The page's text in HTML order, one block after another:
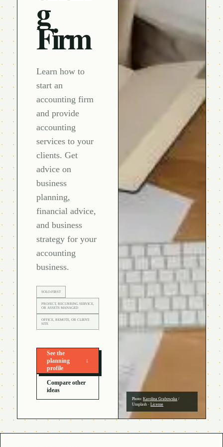
g
Firm
Learn how to
start an
accounting firm
and provide
accounting
services to your
clients. Get
advice on
business
planning,
financial advice,
and business
strategy for your
accounting
business.
SOLO-FIRST
PROJECT, RECURRING SERVICE,
OR ASSETS MANAGED
OFFICE, REMOTE, OR CLIENT-
SITE
See the
planning
profile
↓
Compare other
ideas
Photo:Karolina Grabowska /
Unsplash ·License